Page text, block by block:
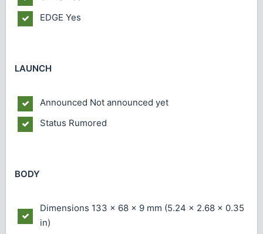
EDGE Yes
LAUNCH
Announced Not announced yet
Status Rumored
BODY
Dimensions 133 x 68 x 9 mm (5.24 x 2.68 x 0.35
in)